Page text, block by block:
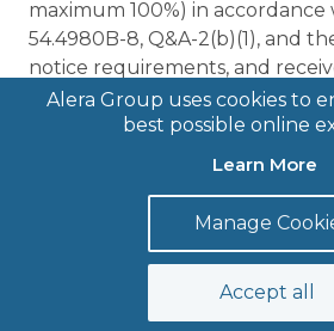
maximum 100%) in accordance
54.4980B-8, Q&A-2(b)(1), and
notice requirements, and
assistance tax credit.
provides a taxable severance
does not reduce the premium
forth above, the employer may
premium assistance tax credit
subsidized coverage.
Because only qualified
Alera Group uses cookies to
best possible online
Learn More
Manage
Accept all